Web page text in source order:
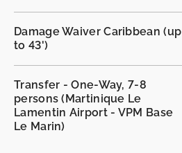
Damage Waiver Caribbean (up
to 43')
Transfer - One-Way, 7-8
persons (Martinique Le
Lamentin Airport - VPM Base
Le Marin)